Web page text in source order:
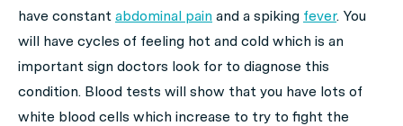
have constant abdominal pain and a spiking fever. You
will have cycles of feeling hot and cold which is an
important sign doctors look for to diagnose this
condition. Blood tests will show that you have lots of
white blood cells which increase to try to fight the